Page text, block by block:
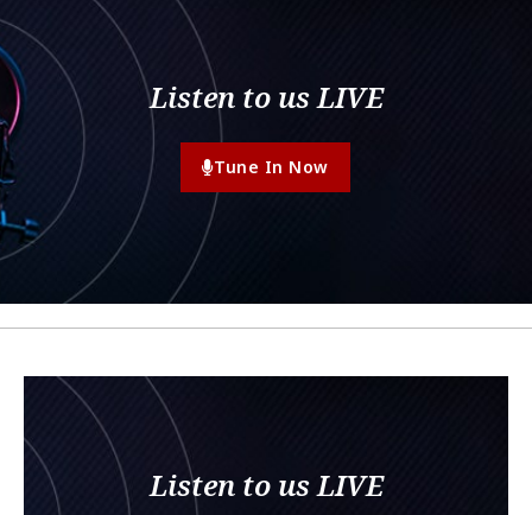
Listen to us LIVE
Tune In Now
Listen to us LIVE